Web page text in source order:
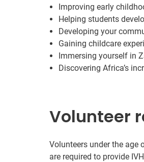
Improving early
Helping students
Developing your
Gaining childcare
Immersing yourself in
Discovering Africa’s
Volunteer
Volunteers under the age
are required to provide